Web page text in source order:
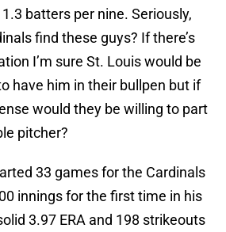
batters per nine. Seriously,
find these guys? If there’s
I’m sure St. Louis would be
have him in their bullpen but if
would they be willing to part
pitcher?
33 games for the Cardinals
innings for the first time in his
3.97 ERA and 198 strikeouts